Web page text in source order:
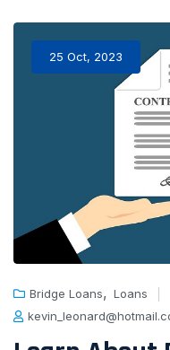
25 Oct, 2023
Bridge Loans, Loans